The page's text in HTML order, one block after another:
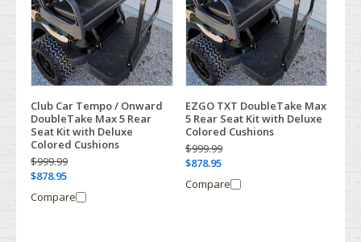
Club Car Tempo / Onward
DoubleTake Max 5 Rear
Seat Kit with Deluxe
Colored Cushions
$999.99
$878.95
Compare
EZGO TXT DoubleTake Max
5 Rear Seat Kit with Deluxe
Colored Cushions
$999.99
$878.95
Compare